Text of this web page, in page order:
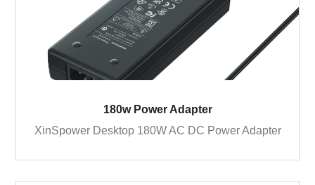
180w Power Adapter
XinSpower Desktop 180W AC DC Power Adapter